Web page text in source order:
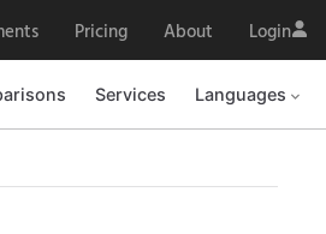
Pricing About Login
Services Languages
Services Languages